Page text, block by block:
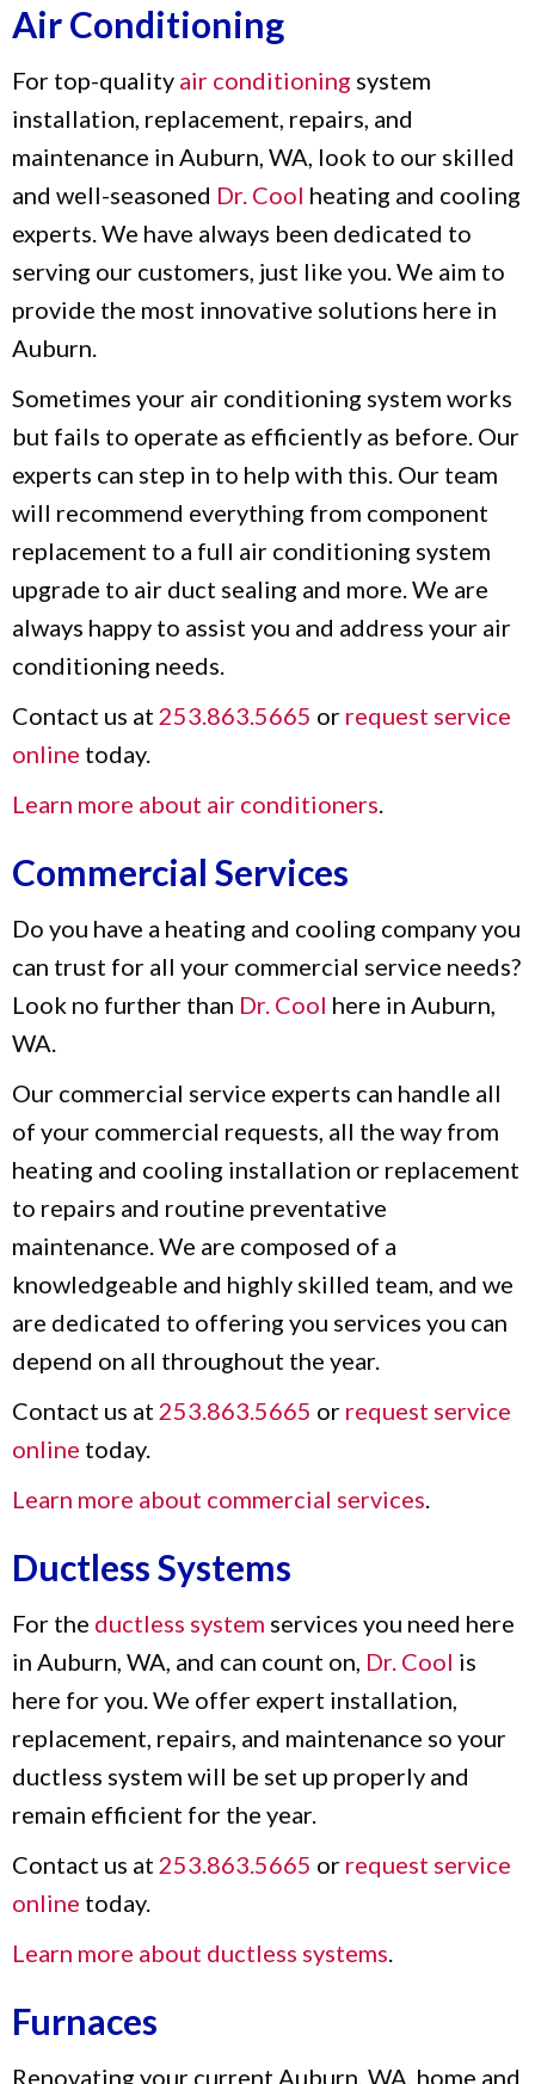
Air Conditioning
For top-quality air conditioning system
installation, replacement, repairs, and
maintenance in Auburn, WA, look to our skilled
and well-seasoned Dr. Cool heating and cooling
experts. We have always been dedicated to
serving our customers, just like you. We aim to
provide the most innovative solutions here in
Auburn.
Sometimes your air conditioning system works
but fails to operate as efficiently as before. Our
experts can step in to help with this. Our team
will recommend everything from component
replacement to a full air conditioning system
upgrade to air duct sealing and more. We are
always happy to assist you and address your air
conditioning needs.
Contact us at 253.863.5665 or request service
online today.
Learn more about air conditioners.
Commercial Services
Do you have a heating and cooling company you
can trust for all your commercial service needs?
Look no further than Dr. Cool here in Auburn,
WA.
Our commercial service experts can handle all
of your commercial requests, all the way from
heating and cooling installation or replacement
to repairs and routine preventative
maintenance. We are composed of a
knowledgeable and highly skilled team, and we
are dedicated to offering you services you can
depend on all throughout the year.
Contact us at 253.863.5665 or request service
online today.
Learn more about commercial services.
Ductless Systems
For the ductless system services you need here
in Auburn, WA, and can count on, Dr. Cool is
here for you. We offer expert installation,
replacement, repairs, and maintenance so your
ductless system will be set up properly and
remain efficient for the year.
Contact us at 253.863.5665 or request service
online today.
Learn more about ductless systems.
Furnaces
Renovating your current Auburn, WA, home and